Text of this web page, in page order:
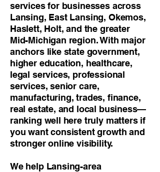
services for businesses across
Lansing, East Lansing, Okemos,
Haslett, Holt, and the greater
Mid-Michigan region. With major
anchors like state government,
higher education, healthcare,
legal services, professional
services, senior care,
manufacturing, trades, finance,
real estate, and local business—
ranking well here truly matters if
you want consistent growth and
stronger online visibility.
We help Lansing-area